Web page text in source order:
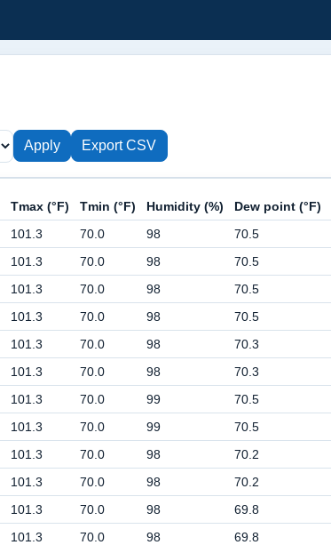
Apply Export CSV
Tmax (°F) Tmin (°F) Humidity (%) Dew point (°F)
101.3 70.0 98 70.5
101.3 70.0 98 70.5
101.3 70.0 98 70.5
101.3 70.0 98 70.5
101.3 70.0 98 70.3
101.3 70.0 98 70.3
101.3 70.0 99 70.5
101.3 70.0 99 70.5
101.3 70.0 98 70.2
101.3 70.0 98 70.2
101.3 70.0 98 69.8
101.3 70.0 98 69.8